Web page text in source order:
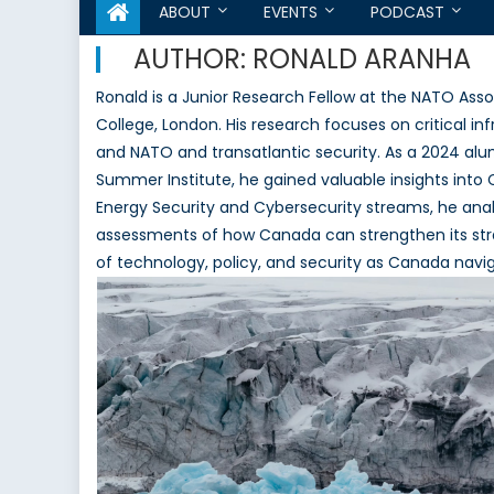
ABOUT EVENTS PODCAST
AUTHOR: RONALD ARANHA
Ronald is a Junior Research Fellow at the NATO
College, London. His research focuses on critical
and NATO and transatlantic security. As a 2024
Summer Institute, he gained valuable insights
Energy Security and Cybersecurity streams, he
assessments of how Canada can strengthen its
of technology, policy, and security as Canada